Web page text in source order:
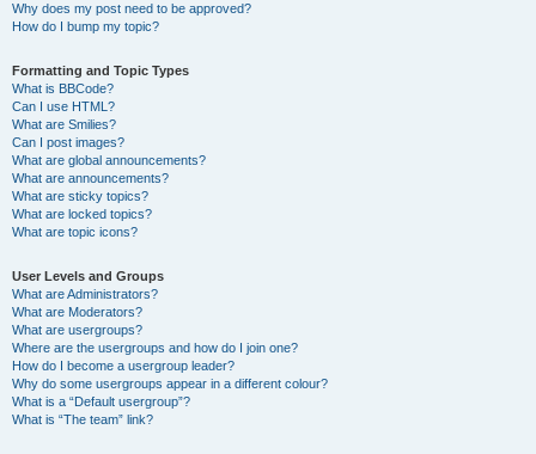
Why does my post need to be approved?
How do I bump my topic?
Formatting and Topic Types
What is BBCode?
Can I use HTML?
What are Smilies?
Can I post images?
What are global announcements?
What are announcements?
What are sticky topics?
What are locked topics?
What are topic icons?
User Levels and Groups
What are Administrators?
What are Moderators?
What are usergroups?
Where are the usergroups and how do I join one?
How do I become a usergroup leader?
Why do some usergroups appear in a different colour?
What is a “Default usergroup”?
What is “The team” link?